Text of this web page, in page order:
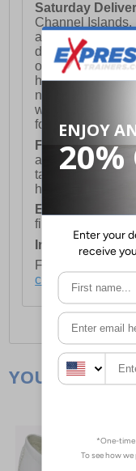
Saturday
Channel
and Northern
delivery on a
orders placed by
holidays).
not meet the
week and thus
following
FREE
available for
take 2-3 working
holidays.
European
first item plus
International
For full delivery
click here